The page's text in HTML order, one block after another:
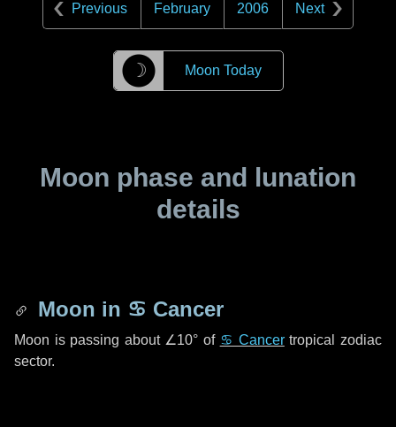
Previous February 2006 Next
☽ Moon Today
Moon phase and lunation
details
Moon in ♋ Cancer
Moon is passing about ∠10° of ♋ Cancertropical zodiac
sector.